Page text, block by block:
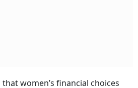
women’s financial choices